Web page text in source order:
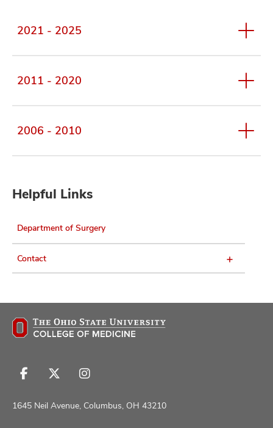
2021 - 2025
2011 - 2020
2006 - 2010
Helpful Links
Department of Surgery
Contact
Follow
on
Follow
on
Follow
on
1645 Neil Avenue, Columbus, OH 43210